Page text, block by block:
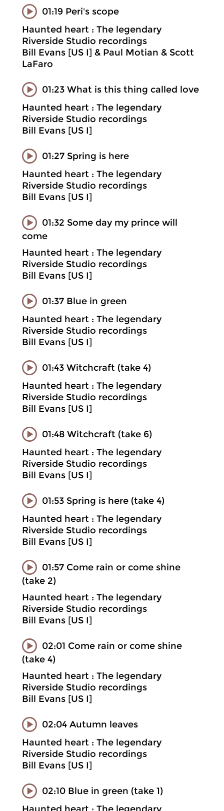
01:19 Peri's scope
Haunted heart : The legendary
Riverside Studio recordings
Bill Evans [US I] & Paul Motian & Scott
LaFaro
01:23 What is this thing called love
Haunted heart : The legendary
Riverside Studio recordings
Bill Evans [US I]
01:27 Spring is here
Haunted heart : The legendary
Riverside Studio recordings
Bill Evans [US I]
01:32 Some day my prince will
come
Haunted heart : The legendary
Riverside Studio recordings
Bill Evans [US I]
01:37 Blue in green
Haunted heart : The legendary
Riverside Studio recordings
Bill Evans [US I]
01:43 Witchcraft (take 4)
Haunted heart : The legendary
Riverside Studio recordings
Bill Evans [US I]
01:48 Witchcraft (take 6)
Haunted heart : The legendary
Riverside Studio recordings
Bill Evans [US I]
01:53 Spring is here (take 4)
Haunted heart : The legendary
Riverside Studio recordings
Bill Evans [US I]
01:57 Come rain or come shine
(take 2)
Haunted heart : The legendary
Riverside Studio recordings
Bill Evans [US I]
02:01 Come rain or come shine
(take 4)
Haunted heart : The legendary
Riverside Studio recordings
Bill Evans [US I]
02:04 Autumn leaves
Haunted heart : The legendary
Riverside Studio recordings
Bill Evans [US I]
02:10 Blue in green (take 1)